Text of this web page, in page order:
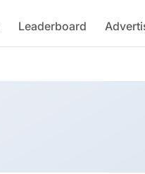
Leaderboard